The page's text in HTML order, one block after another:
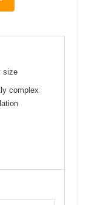
size
complex